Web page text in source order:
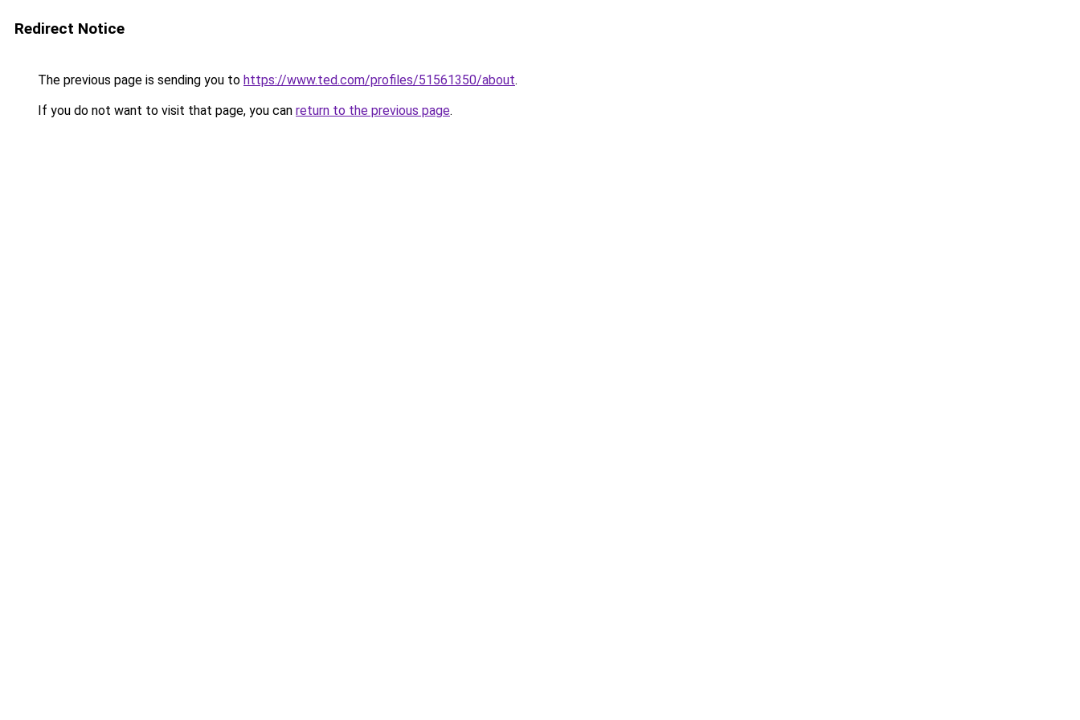
Redirect Notice
The previous page is sending you to https://www.ted.com/profiles/51561350/about.
If you do not want to visit that page, you can return to the previous page.